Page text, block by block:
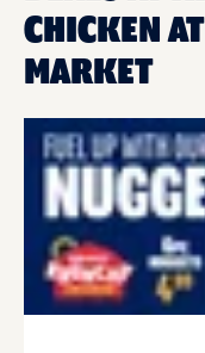
CHICKEN
MARKET